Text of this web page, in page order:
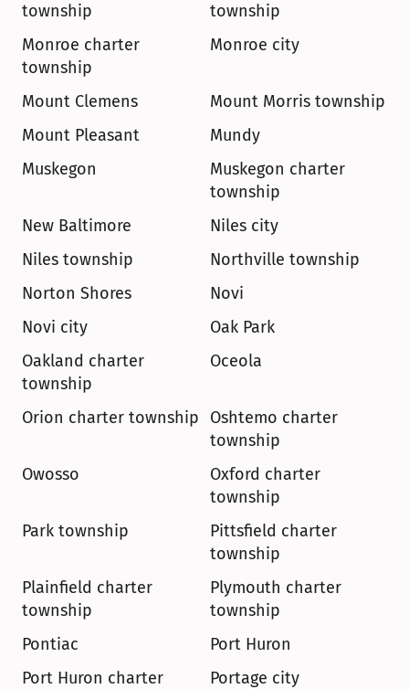
township
township
Monroe charter
township
Monroe city
Mount Clemens
Mount Morris township
Mount Pleasant
Mundy
Muskegon
Muskegon charter
township
New Baltimore
Niles city
Niles township
Northville township
Norton Shores
Novi
Novi city
Oak Park
Oakland charter
township
Oceola
Orion charter township
Oshtemo charter
township
Owosso
Oxford charter
township
Park township
Pittsfield charter
township
Plainfield charter
township
Plymouth charter
township
Pontiac
Port Huron
Port Huron charter
Portage city